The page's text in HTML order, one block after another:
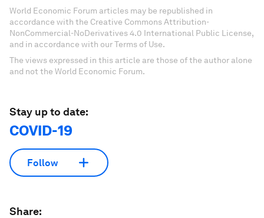
World Economic Forum articles may be republished in
accordance with the Creative Commons Attribution-
NonCommercial-NoDerivatives 4.0 International Public License,
and in accordance with our Terms of Use.
The views expressed in this article are those of the author alone
and not the World Economic Forum.
Stay up to date:
COVID-19
Follow
Share: